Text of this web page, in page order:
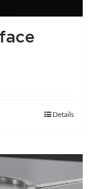
Details